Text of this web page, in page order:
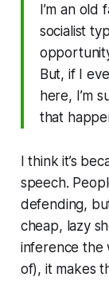
I’m an old
socialist
But, if I
here, I’m
that
I think it’s
speech.
defending,
cheap, lazy
inference the
of), it makes